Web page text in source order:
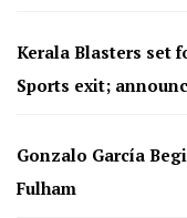
Kerala Blasters set
Sports exit;
Gonzalo García
Fulham